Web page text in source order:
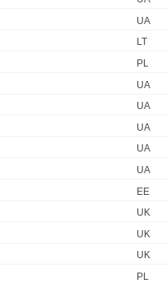
UA
LT
PL
UA
UA
UA
UA
UA
EE
UK
UK
UK
PL